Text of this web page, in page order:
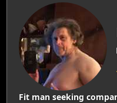
Fit man seeking